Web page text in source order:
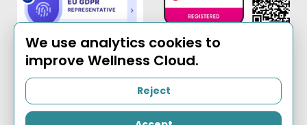
wellness-cloud.com
We use analytics cookies to
improve Wellness Cloud.
Reject